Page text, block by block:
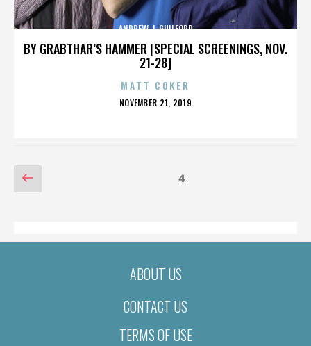
BY GRABTHAR’S HAMMER [SPECIAL SCREENINGS, NOV.
21-28]
ANDREW J. GUILFORD
MATT COKER
POSTED
NOVEMBER 21, 2019
POSTS
Previous
page
Page4
ABOUT US
CONTACT US
TERMS OF USE